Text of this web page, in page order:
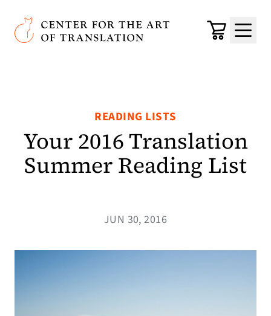
Skip to main content
Center for the Art of Translation
Cart
Menu
READING LISTS
Your 2016 Translation
Summer Reading List
JUN 30, 2016